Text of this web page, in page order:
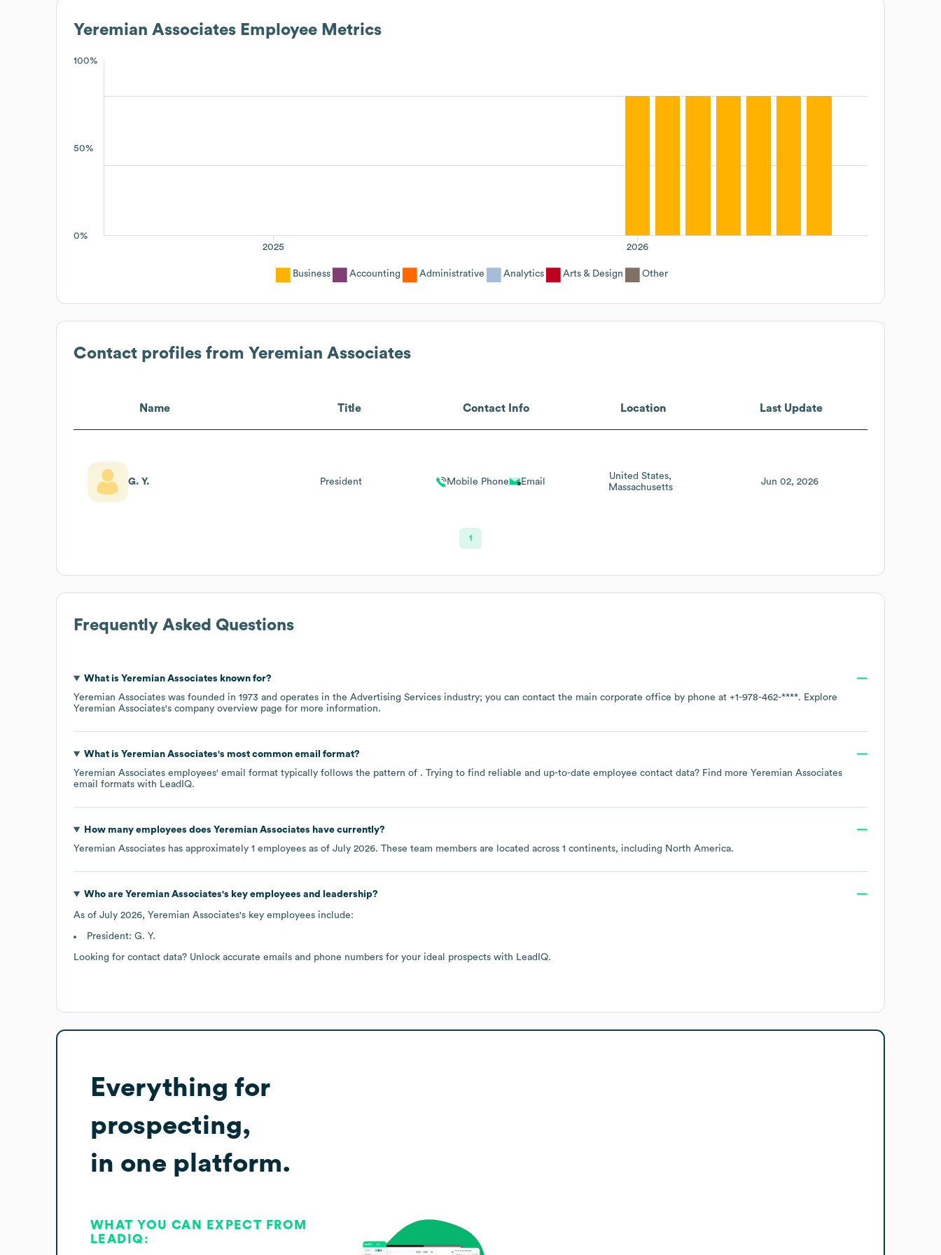
Yeremian Associates Employee Metrics
100%
50%
0%
2026
2025
Business Accounting Administrative Analytics Arts & Design Other
Contact profiles from Yeremian Associates
Name Title Contact Info Location Last Update
G. Y. President Mobile Phone Email
United States
Massachusetts
Jun 02, 2026
1
Frequently Asked Questions
What is Yeremian Associates known for?
Yeremian Associates was founded in 1973 operates in the Advertising Services industry; you can contact the main corporate office by phone at +1-978-462-****. Explore
Yeremian Associates's company overview page for more information.
What is Yeremian Associates's most common email format?
Yeremian Associates employees' email format typically follows the pattern of . Trying to find reliable and up-to-date employee contact data? Find more Yeremian Associates
email formats with LeadIQ.
How many employees does Yeremian Associates have currently?
Yeremian Associates has approximately 1 employees as of July 2026. These team members are located across 1 continents, including North America.
Who are Yeremian Associates's key employees and leadership?
As of July 2026, Yeremian Associates's key employees include:
President: G. Y.
Looking for contact data? Unlock accurate emails and phone numbers for your ideal prospects with LeadIQ.
Everything for
prospecting,
in one platform.
WHAT YOU CAN EXPECT FROM
LEADIQ: